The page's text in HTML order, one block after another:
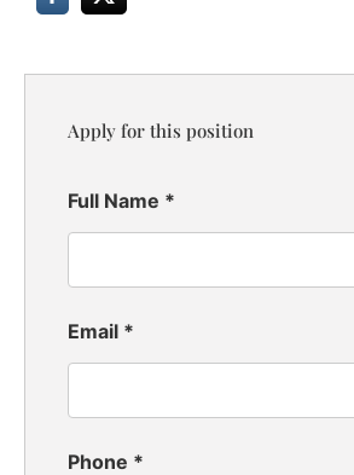
Apply for this position
Full Name *
Email *
Phone *